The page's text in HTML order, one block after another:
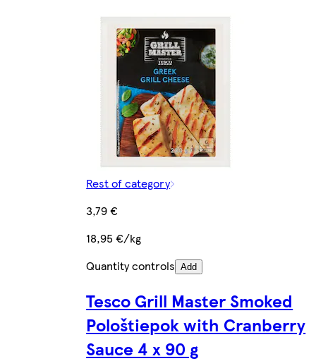
Rest of category
3,79 €
18,95 €/kg
Quantity controls Add
Tesco Grill Master Smoked
Pološtiepok with Cranberry
Sauce 4 x 90 g